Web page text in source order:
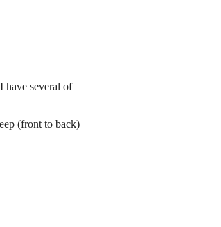
have several of
(front to back)